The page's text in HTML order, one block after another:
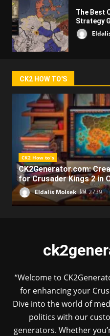
The Best
Strategy
CK2 HOW TO'S
CK2 How to's
CK2Generator.com:
for Crusader Kings 2 in
Eldalis Molsek 2739
“Welcome to
for enhancing your
Dive into the world of
politics with our
generators. Whether